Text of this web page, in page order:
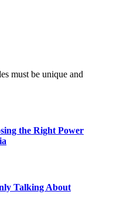
must be unique and
the Right Power
Talking About